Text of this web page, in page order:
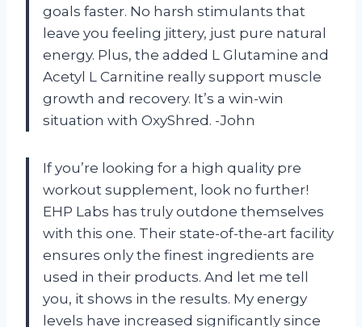
goals faster. No harsh stimulants that
leave you feeling jittery, just pure natural
energy. Plus, the added L Glutamine and
Acetyl L Carnitine really support muscle
growth and recovery. It’s a win-win
situation with OxyShred. -John
If you’re looking for a high quality pre
workout supplement, look no further!
EHP Labs has truly outdone themselves
with this one. Their state-of-the-art facility
ensures only the finest ingredients are
used in their products. And let me tell
you, it shows in the results. My energy
levels have increased significantly since